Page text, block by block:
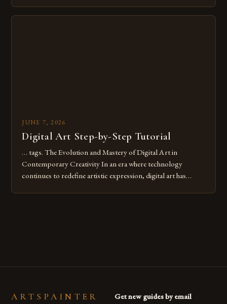
JUNE 7, 2026
Digital Art Step-by-Step Tutorial
… tags. The Evolution and Mastery of Digital Art in
Contemporary Creativity In an era where technology
continues to redefine artistic expression, digital art has
ARTSPAINTER Get new guides by email